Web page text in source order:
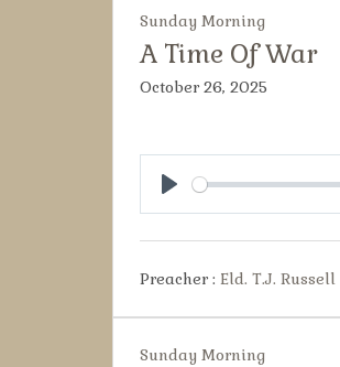
Sunday Morning
A Time Of War
October 26, 2025
Preacher : Eld. T.J. Russell
Sunday Morning